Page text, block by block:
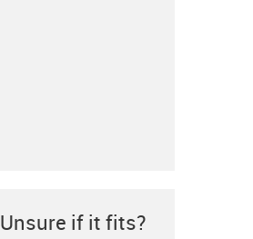
Unsure if it fits?